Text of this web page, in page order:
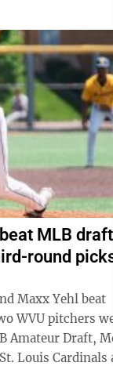
MLB draft
round
Maxx Yehl beat
Amateur Draft,
Louis Cardinals